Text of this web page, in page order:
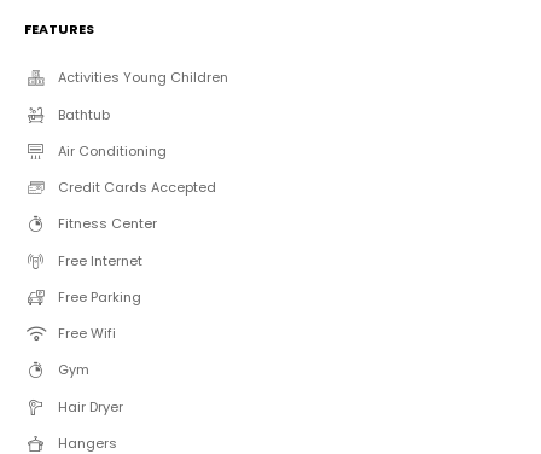
FEATURES
Activities Young Children
Bathtub
Air Conditioning
Credit Cards Accepted
Fitness Center
Free Internet
Free Parking
Free Wifi
Gym
Hair Dryer
Hangers